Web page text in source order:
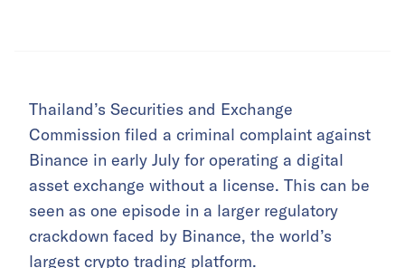
Thailand’s Securities and Exchange
Commission filed a criminal complaint against
Binance in early July for operating a digital
asset exchange without a license. This can be
seen as one episode in a larger regulatory
crackdown faced by Binance, the world’s
largest crypto trading platform.